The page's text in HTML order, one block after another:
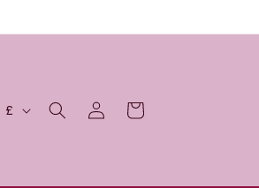
United Kingdom | GBP £
Log
in
Cart